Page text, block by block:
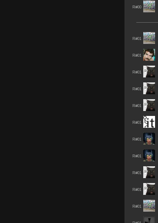
R#00
R#01
R#01
R#01
R#01
R#01
R#01
R#01
R#01
R#01
R#01
R#01